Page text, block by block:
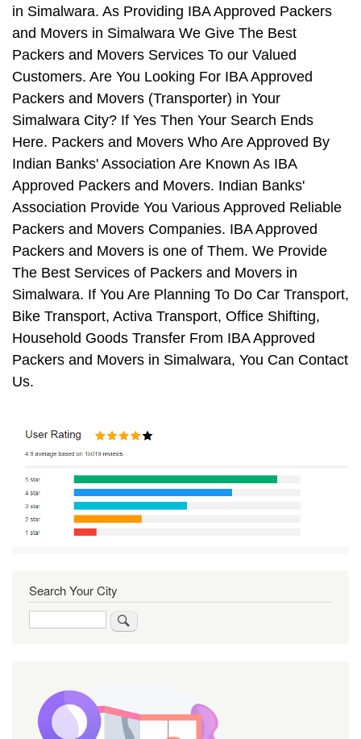
in Simalwara. As Providing IBA Approved Packers
and Movers in Simalwara We Give The Best
Packers and Movers Services To our Valued
Customers. Are You Looking For IBA Approved
Packers and Movers (Transporter) in Your
Simalwara City? If Yes Then Your Search Ends
Here. Packers and Movers Who Are Approved By
Indian Banks' Association Are Known As IBA
Approved Packers and Movers. Indian Banks'
Association Provide You Various Approved Reliable
Packers and Movers Companies. IBA Approved
Packers and Movers is one of Them. We Provide
The Best Services of Packers and Movers in
Simalwara. If You Are Planning To Do Car Transport,
Bike Transport, Activa Transport, Office Shifting,
Household Goods Transfer From IBA Approved
Packers and Movers in Simalwara, You Can Contact
Us.
Search Your City